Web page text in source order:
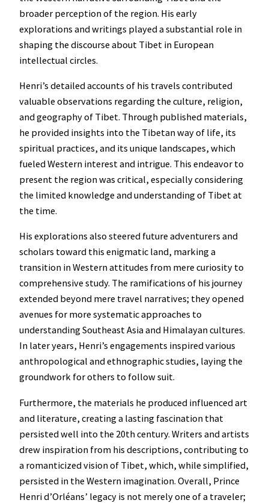
broader perception of the region. His early
explorations and writings played a substantial role in
shaping the discourse about Tibet in European
intellectual circles.
Henri’s detailed accounts of his travels contributed
valuable observations regarding the culture, religion,
and geography of Tibet. Through published materials,
he provided insights into the Tibetan way of life, its
spiritual practices, and its unique landscapes, which
fueled Western interest and intrigue. This endeavor to
present the region was critical, especially considering
the limited knowledge and understanding of Tibet at
the time.
His explorations also steered future adventurers and
scholars toward this enigmatic land, marking a
transition in Western attitudes from mere curiosity to
comprehensive study. The ramifications of his journey
extended beyond mere travel narratives; they opened
avenues for more systematic approaches to
understanding Southeast Asia and Himalayan cultures.
In later years, Henri’s engagements inspired various
anthropological and ethnographic studies, laying the
groundwork for others to follow suit.
Furthermore, the materials he produced influenced art
and literature, creating a lasting fascination that
persisted well into the 20th century. Writers and artists
drew inspiration from his descriptions, contributing to
a romanticized vision of Tibet, which, while simplified,
persisted in the Western imagination. Overall, Prince
Henri d’Orléans’ legacy is not merely one of a traveler;